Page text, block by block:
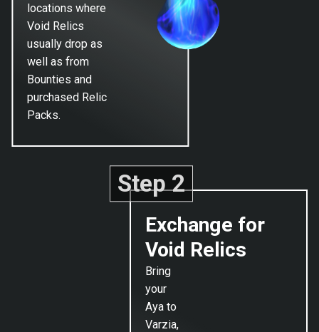
locations where
Void Relics
usually drop as
well as from
Bounties and
purchased Relic
Packs.
Step 2
Exchange for
Void Relics
Bring
your
Aya to
Varzia,